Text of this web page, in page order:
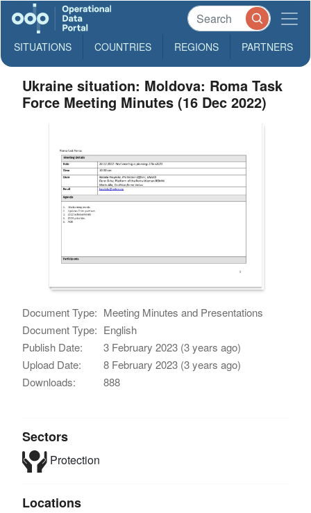
SITUATIONS COUNTRIES REGIONS PARTNERS
Ukraine situation: Moldova: Roma Task
Force Meeting Minutes (16 Dec 2022)
Document Type: Meeting Minutes and Presentations
Document Type: English
Publish Date:
3 February 2023 (3 years ago)
Upload Date:
8 February 2023 (3 years ago)
Downloads:
888
Sectors
Protection
Locations